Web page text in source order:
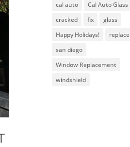
cal auto
Cal Auto Glass
cracked
fix
glass
Happy Holidays!
replace
san diego
Window Replacement
windshield